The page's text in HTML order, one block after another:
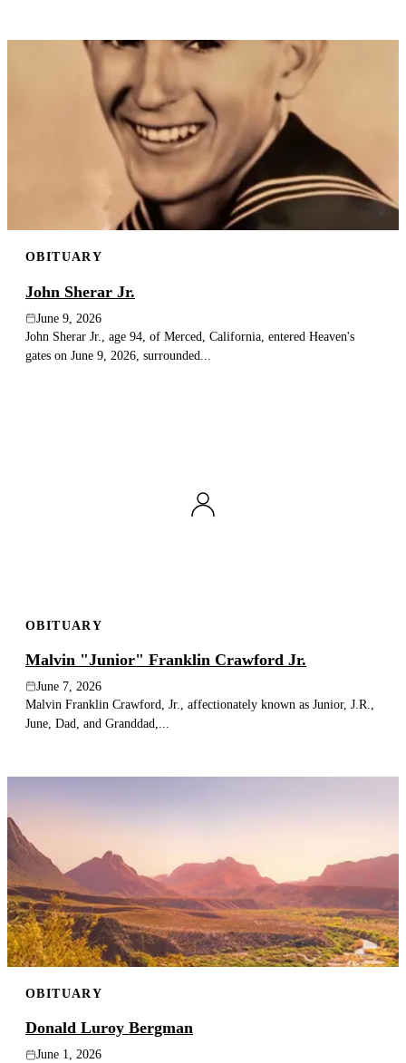
OBITUARY
John Sherar Jr.
June 9, 2026
John Sherar Jr., age 94, of Merced, California, entered Heaven's
gates on June 9, 2026, surrounded...
OBITUARY
Malvin "Junior" Franklin Crawford Jr.
June 7, 2026
Malvin Franklin Crawford, Jr., affectionately known as Junior, J.R.,
June, Dad, and Granddad,...
OBITUARY
Donald Luroy Bergman
June 1, 2026